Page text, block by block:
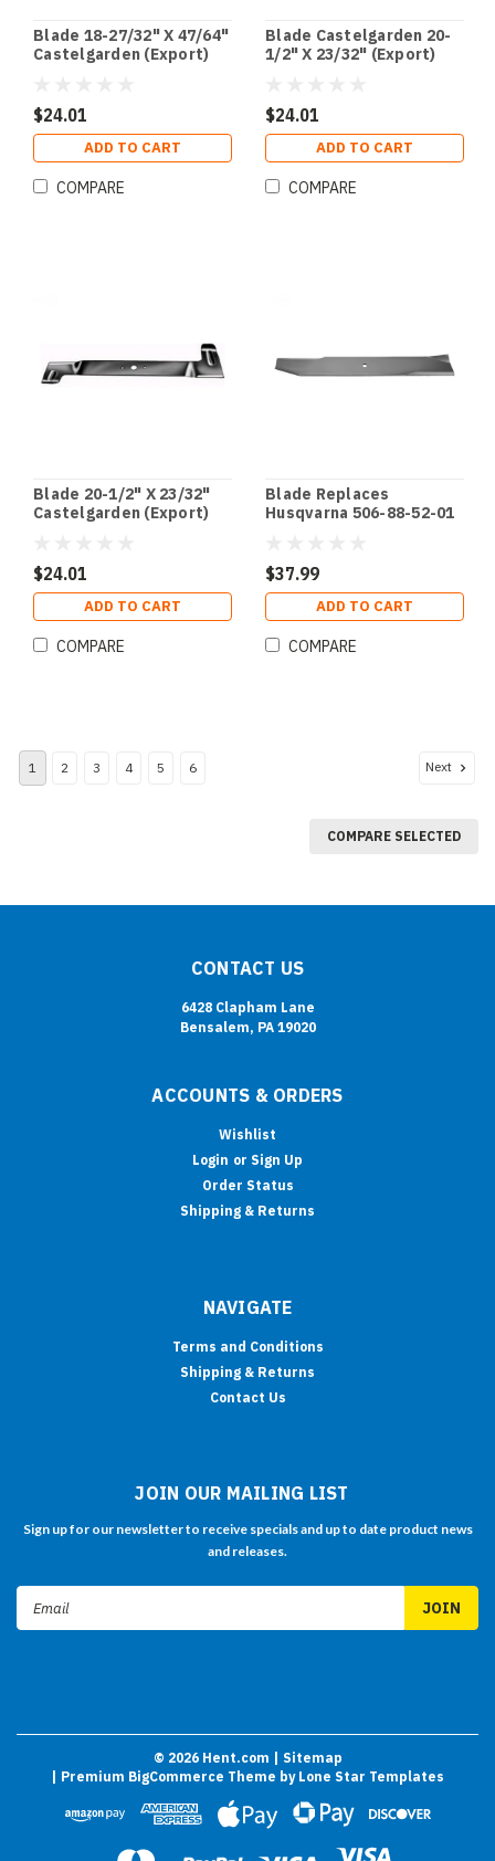
Blade 18-27/32" X 47/64"
Castelgarden (Export)
$24.01
ADD TO CART
COMPARE
Blade Castelgarden 20-
1/2" X 23/32" (Export)
$24.01
ADD TO CART
COMPARE
Blade 20-1/2" X 23/32"
Castelgarden (Export)
$24.01
ADD TO CART
COMPARE
Blade Replaces
Husqvarna 506-88-52-01
$37.99
ADD TO CART
COMPARE
1 2 3 4 5 6 Next
COMPARE SELECTED
CONTACT US
6428 Clapham Lane
Bensalem, PA 19020
ACCOUNTS & ORDERS
Wishlist
Login or Sign Up
Order Status
Shipping & Returns
NAVIGATE
Terms and Conditions
Shipping & Returns
Contact Us
JOIN OUR MAILING LIST
Sign up for our newsletter to receive specials and up to date product news
and releases.
Email
Address
© 2026Hent.com
| Sitemap
| Premium BigCommerce Theme by Lone Star Templates